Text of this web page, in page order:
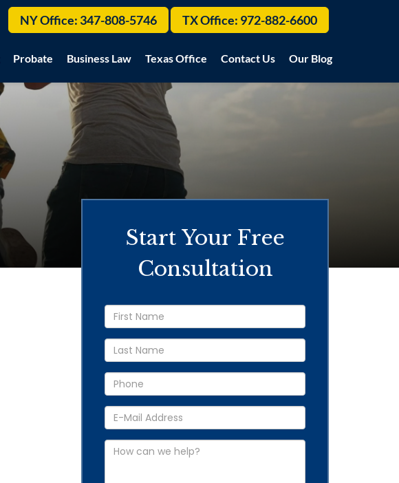
NY Office: 347-808-5746 TX Office: 972-882-6600
Probate Business Law Texas Office Contact Us Our Blog
Start Your Free
Consultation